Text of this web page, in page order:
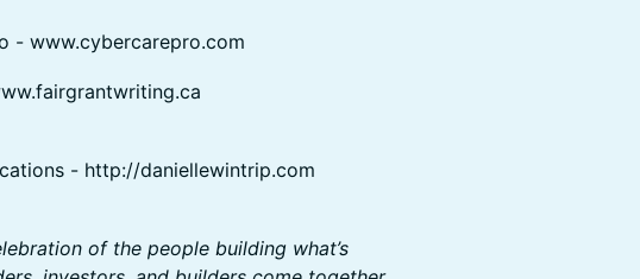
- www.cybercarepro.com
- http://daniellewintrip.com
of the people building what’s